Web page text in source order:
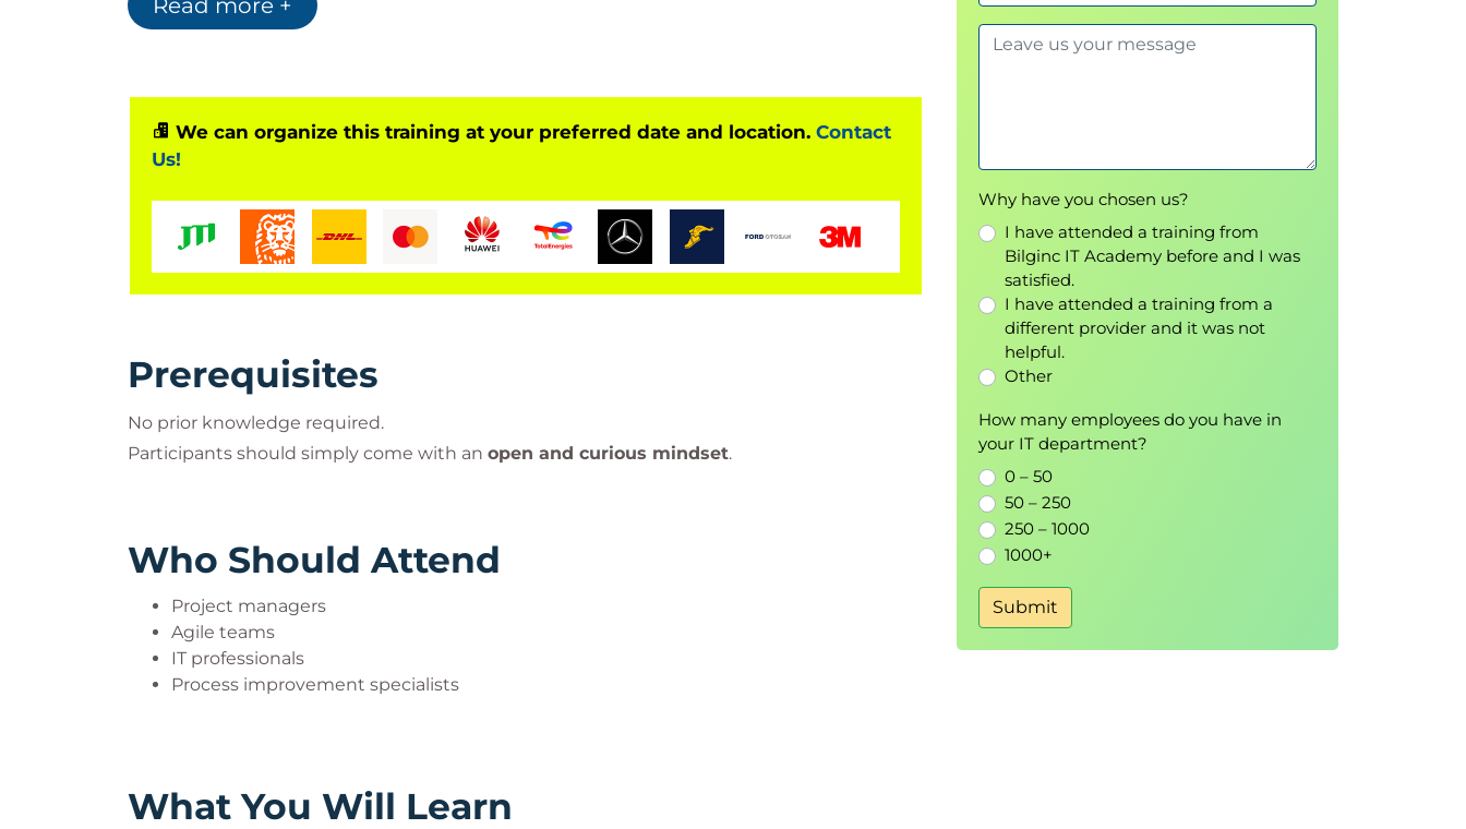
Read more +
We can organize this training at your preferred date and location. Contact
Us!
Prerequisites
No prior knowledge required.
Participants should simply come with an open and curious mindset.
Who Should Attend
Project managers
Agile teams
IT professionals
Process improvement specialists
What You Will Learn
Why have you chosen us?
I have attended a training from
Bilginc IT Academy before and I was
satisfied.
I have attended a training from a
different provider and it was not
helpful.
Other
How many employees do you have in
your IT department?
0 – 50
50 – 250
250 – 1000
1000+
Submit